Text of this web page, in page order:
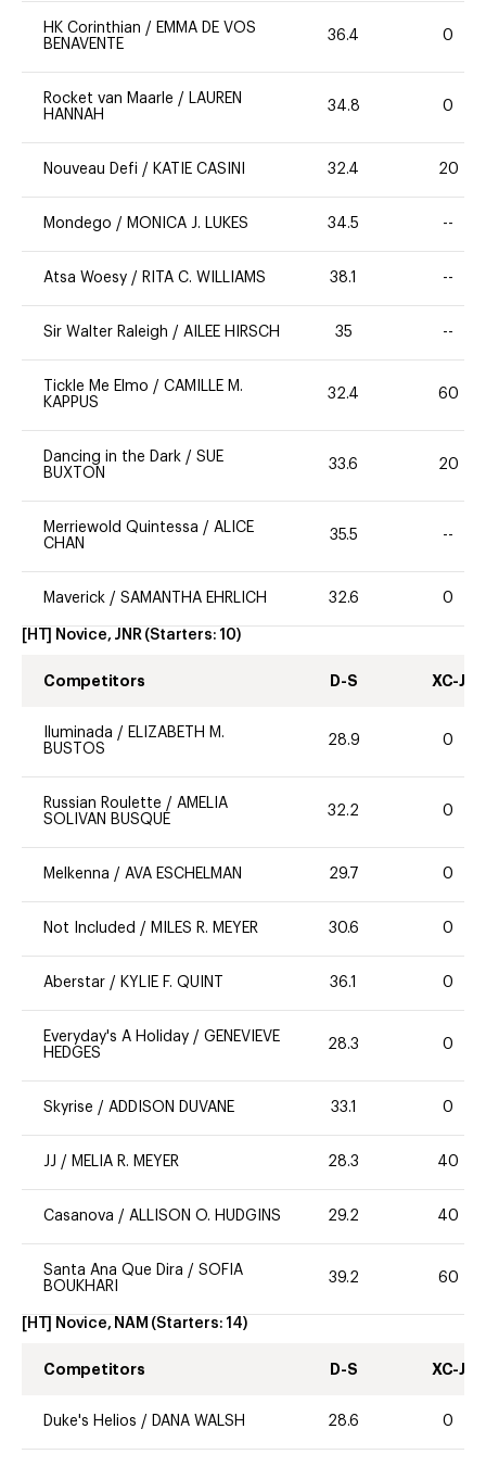
HK Corinthian / EMMA DE VOS
BENAVENTE
36.4 0
Rocket van Maarle / LAUREN
HANNAH
34.8 0
Nouveau Defi / KATIE CASINI 32.4 20
Mondego / MONICA J. LUKES 34.5 --
Atsa Woesy / RITA C. WILLIAMS 38.1 --
Sir Walter Raleigh / AILEE HIRSCH 35 --
Tickle Me Elmo / CAMILLE M.
KAPPUS
32.4 60
Dancing in the Dark / SUE
BUXTON
33.6 20
Merriewold Quintessa / ALICE
CHAN
35.5 --
Maverick / SAMANTHA EHRLICH 32.6 0
[HT] Novice, JNR (Starters: 10)
Competitors D-S XC-J
Iluminada / ELIZABETH M.
BUSTOS
28.9 0
Russian Roulette / AMELIA
SOLIVAN BUSQUE
32.2 0
Melkenna / AVA ESCHELMAN 29.7 0
Not Included / MILES R. MEYER 30.6 0
Aberstar / KYLIE F. QUINT 36.1 0
Everyday's A Holiday / GENEVIEVE
HEDGES
28.3 0
Skyrise / ADDISON DUVANE 33.1 0
JJ / MELIA R. MEYER 28.3 40
Casanova / ALLISON O. HUDGINS 29.2 40
Santa Ana Que Dira / SOFIA
BOUKHARI
39.2 60
[HT] Novice, NAM (Starters: 14)
Competitors D-S XC-J
Duke's Helios / DANA WALSH 28.6 0